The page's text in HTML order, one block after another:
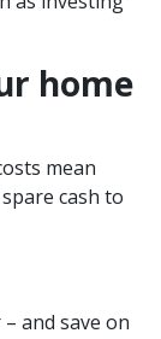
home
mean
cash to
and save on